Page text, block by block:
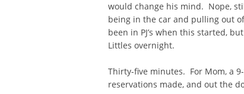
would change his mind. Nope,
being in the car and pulling out
been in PJ’s when this started,
Littles overnight.
Thirty-five minutes. For Mom, a
reservations made, and out the